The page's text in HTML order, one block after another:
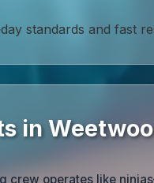
standards and fast
in
crew operates like